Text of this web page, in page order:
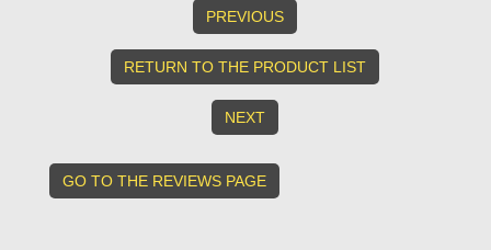
PREVIOUS
RETURN TO THE PRODUCT LIST
NEXT
GO TO THE REVIEWS PAGE